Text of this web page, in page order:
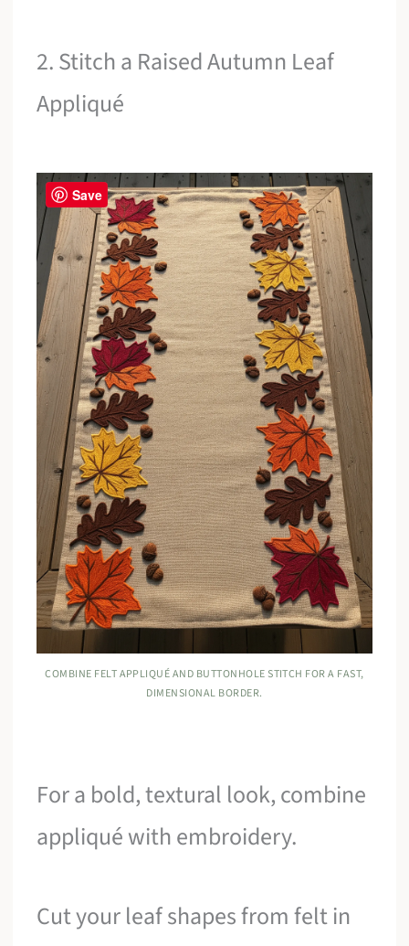
2. Stitch a Raised Autumn Leaf
Appliqué
COMBINE FELT APPLIQUÉ AND BUTTONHOLE STITCH FOR A FAST,
DIMENSIONAL BORDER.
For a bold, textural look, combine
appliqué with embroidery.
Cut your leaf shapes from felt in
Save